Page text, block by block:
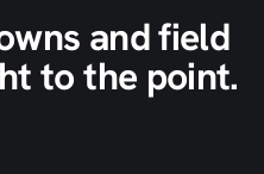
and field
to the point.